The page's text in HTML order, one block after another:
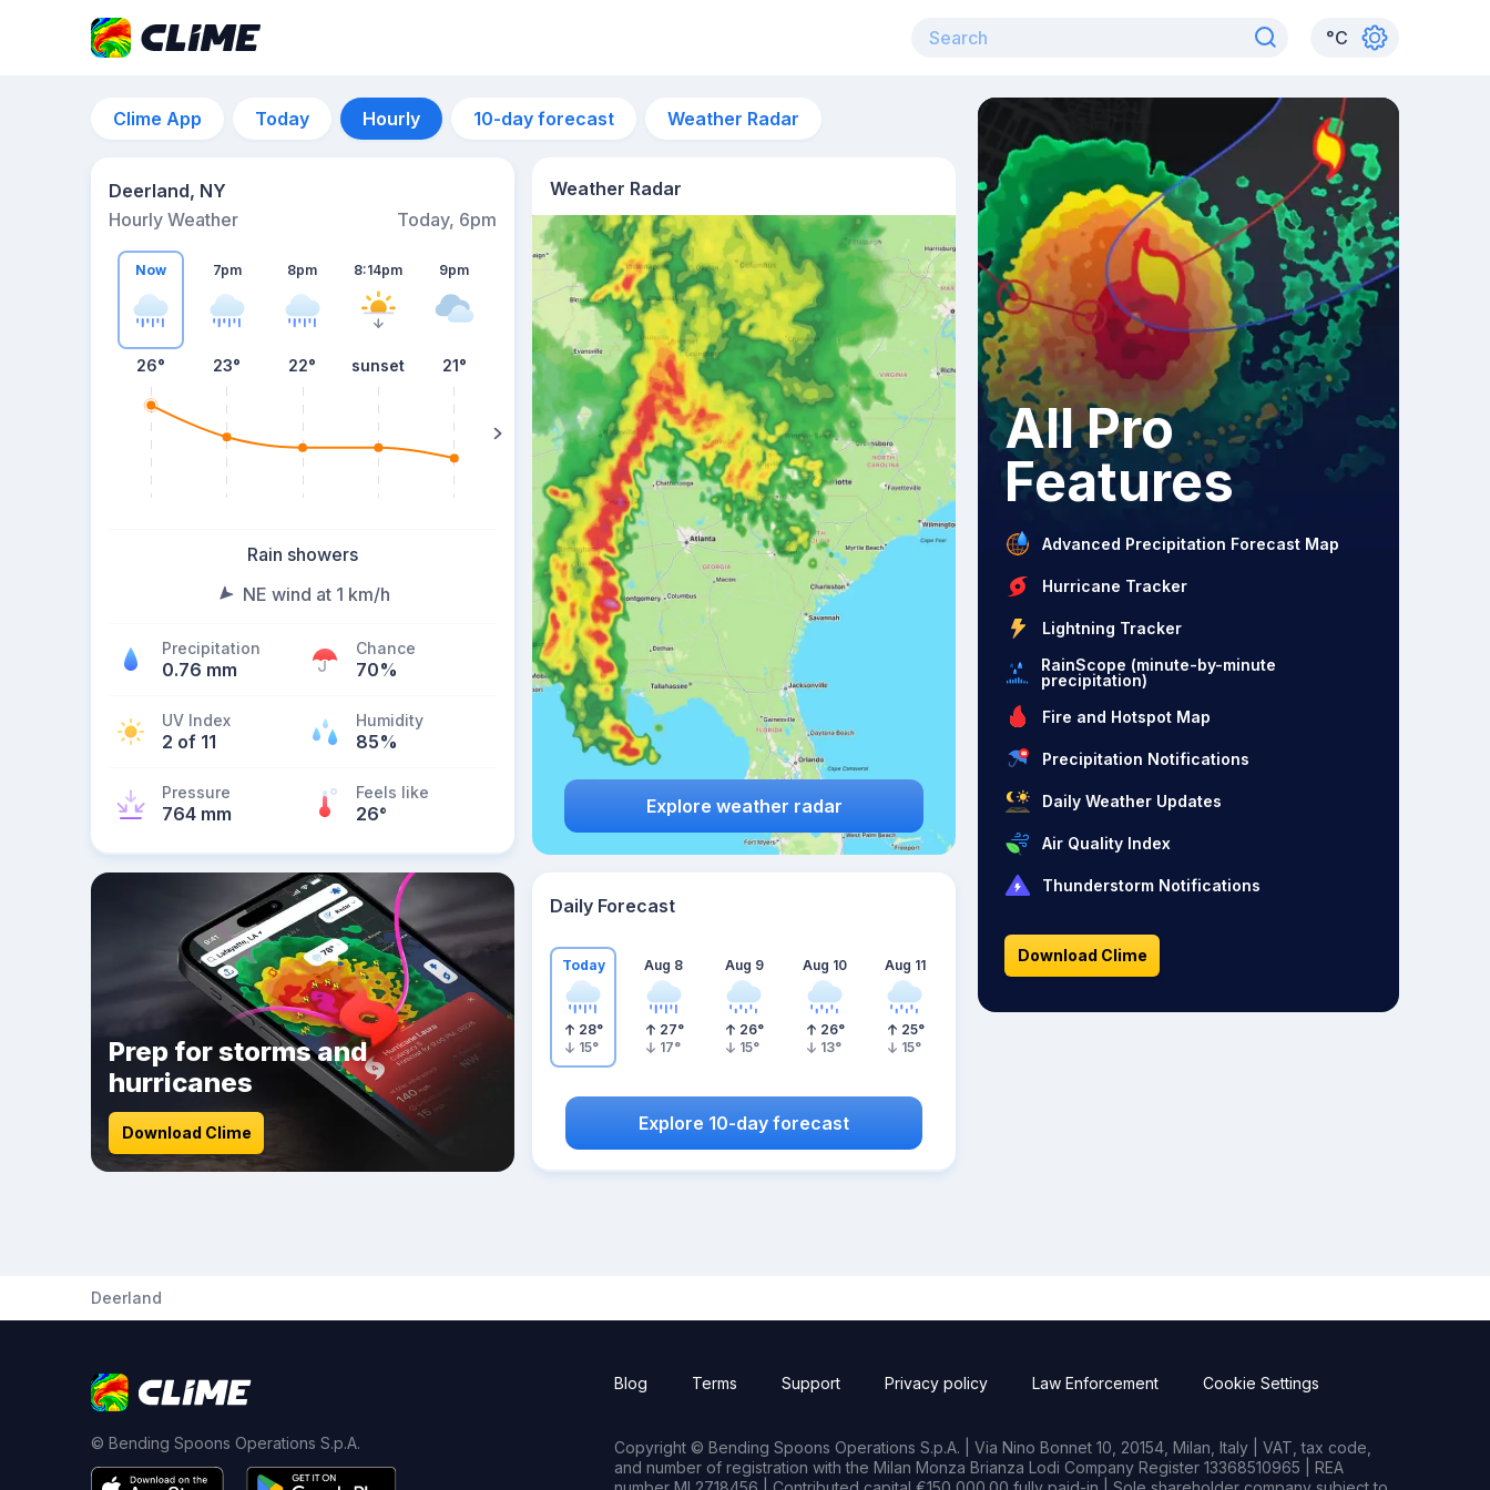
°C
Clime App Today Hourly 10-day forecast Weather Radar
Deerland, NY
Hourly Weather
Today, 6pm
Now
26°
7pm
23°
8pm
22°
8:14pm
sunset
9pm
21° 21°
Rain showers
NE wind at 1 km/h
Precipitation
0.76 mm
Chance
70%
UV Index
2 of 11
Humidity
85%
Pressure
764 mm
Feels like
26°
Weather Radar
Explore weather radar
Prep for storms and
hurricanes
Download Clime
Daily Forecast
Today
28°
15°
Aug 8
27°
17°
Aug 9
26°
15°
Aug 10
26°
13°
Aug 11
25°
15°
Explore 10-day forecast
All Pro
Features
Advanced Precipitation Forecast Map
Hurricane Tracker
Lightning Tracker
RainScope (minute-by-minute
precipitation)
Fire and Hotspot Map
Precipitation Notifications
Daily Weather Updates
Air Quality Index
Thunderstorm Notifications
Download Clime
Deerland
© Bending Spoons Operations S.p.A.
Blog Terms Support Privacy policy Law Enforcement Cookie Settings
Copyright © Bending Spoons Operations S.p.A. | Via Nino Bonnet 10, 20154, Milan, Italy | VAT, tax code,
and number of registration with the Milan Monza Brianza Lodi Company Register 13368510965 | REA